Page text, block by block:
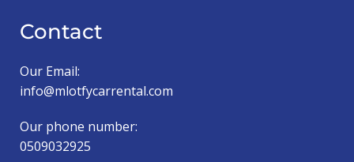
Contact
Our Email:
info@mlotfycarrental.com
Our phone number:
0509032925